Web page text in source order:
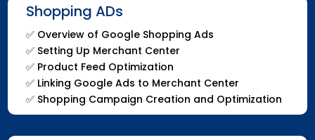
Shopping ADs
✅ Overview of Google Shopping Ads
✅ Setting Up Merchant Center
✅ Product Feed Optimization
✅ Linking Google Ads to Merchant Center
✅ Shopping Campaign Creation and Optimization